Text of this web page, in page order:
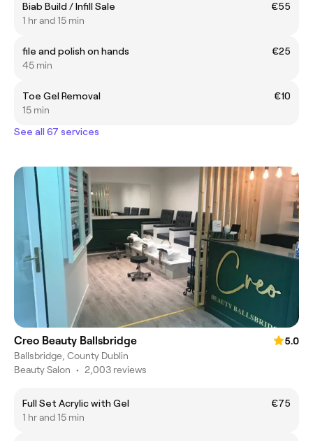
Biab Build / Infill Sale
€55
1 hr and 15 min
file and polish on hands
€25
45 min
Toe Gel Removal
€10
15 min
See all 67 services
Creo Beauty Ballsbridge
5.0
Ballsbridge, County Dublin
Beauty Salon • 2,003 reviews
Full Set Acrylic with Gel
€75
1 hr and 15 min